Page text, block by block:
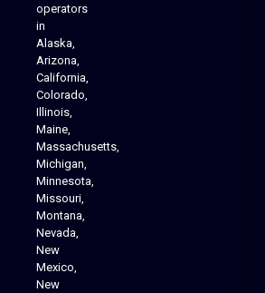
operators
in
Alaska,
Arizona,
California,
Colorado,
Illinois,
Maine,
Massachusetts,
Michigan,
Minnesota,
Missouri,
Montana,
Nevada,
New
Mexico,
New